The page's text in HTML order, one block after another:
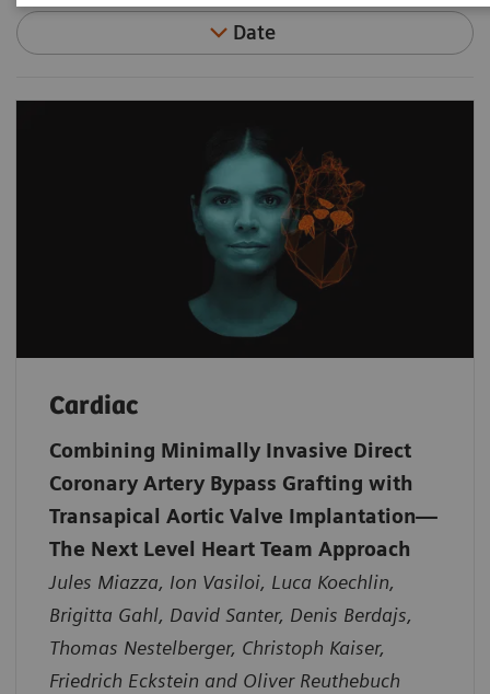
Date
Cardiac
Combining Minimally Invasive Direct
Coronary Artery Bypass Grafting with
Transapical Aortic Valve Implantation—
The Next Level Heart Team Approach
Jules Miazza, Ion Vasiloi, Luca Koechlin,
Brigitta Gahl, David Santer, Denis Berdajs,
Thomas Nestelberger, Christoph Kaiser,
Friedrich Eckstein and Oliver Reuthebuch